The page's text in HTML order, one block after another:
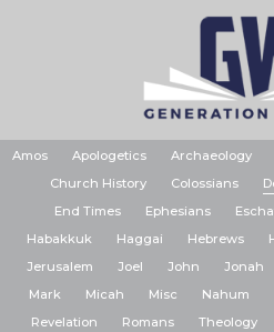
Amos Apologetics Archaeology
Church History
Colossians
End Times
Ephesians
Habakkuk
Haggai Hebrews
Jerusalem
Joel John Jonah
Mark
Micah Misc Nahum
Revelation
Romans Theology